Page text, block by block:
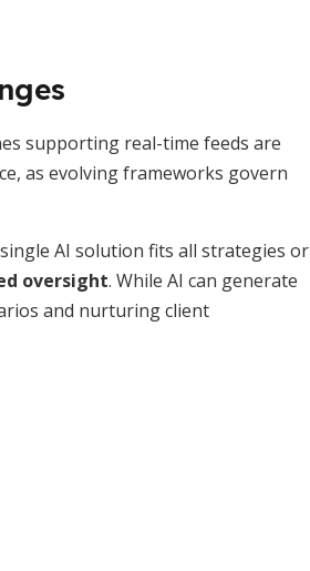
supporting real-time feeds are
as evolving frameworks govern
AI solution fits all strategies or
oversight. While AI can generate
and nurturing client